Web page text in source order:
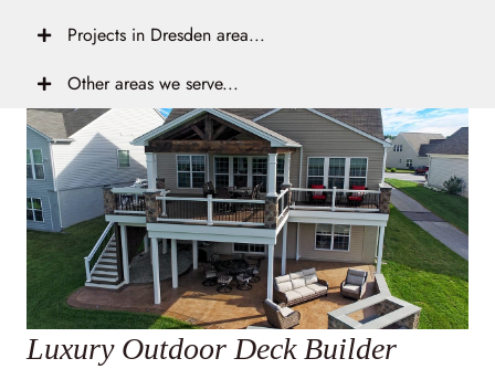
Projects in Dresden area...
Other areas we serve...
Luxury Outdoor Deck Builder